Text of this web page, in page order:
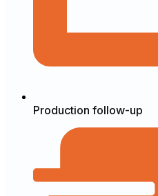
Production follow-up